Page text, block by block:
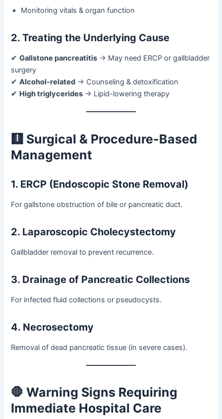
Monitoring vitals & organ function
2. Treating the Underlying Cause
✔Gallstone pancreatitis → May need ERCP or gallbladder
surgery
✔Alcohol-related → Counseling & detoxification
✔ High triglycerides → Lipid-lowering therapy
🩻 Surgical & Procedure-Based
Management
1. ERCP (Endoscopic Stone Removal)
For gallstone obstruction of bile or pancreatic duct.
2. Laparoscopic Cholecystectomy
Gallbladder removal to prevent recurrence.
3. Drainage of Pancreatic Collections
For infected fluid collections or pseudocysts.
4. Necrosectomy
Removal of dead pancreatic tissue (in severe cases).
🛑 Warning Signs Requiring
Immediate Hospital Care